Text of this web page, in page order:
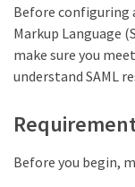
Before configuring
Markup Language
make sure you
understand SAML
Before you begin,